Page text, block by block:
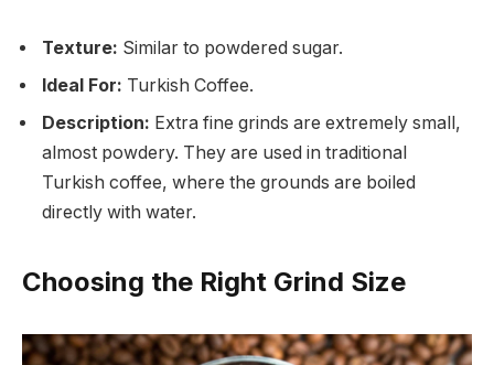
Texture: Similar to powdered sugar.
Ideal For: Turkish Coffee.
Description: Extra fine grinds are extremely small,
almost powdery. They are used in traditional
Turkish coffee, where the grounds are boiled
directly with water.
Choosing the Right Grind Size